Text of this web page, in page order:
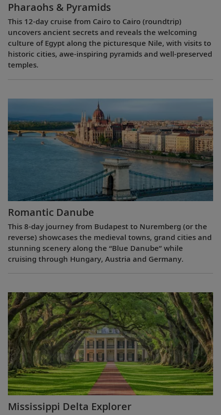
Pharaohs & Pyramids
This 12-day cruise from Cairo to Cairo (roundtrip)
uncovers ancient secrets and reveals the welcoming
culture of Egypt along the picturesque Nile, with visits to
historic cities, awe-inspiring pyramids and well-preserved
temples.
Romantic Danube
This 8-day journey from Budapest to Nuremberg (or the
reverse) showcases the medieval towns, grand cities and
stunning scenery along the “Blue Danube” while
cruising through Hungary, Austria and Germany.
Mississippi Delta Explorer